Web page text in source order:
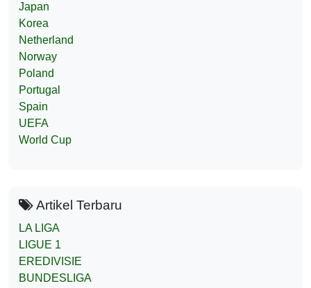
Japan
Korea
Netherland
Norway
Poland
Portugal
Spain
UEFA
World Cup
Artikel Terbaru
LA LIGA
LIGUE 1
EREDIVISIE
BUNDESLIGA